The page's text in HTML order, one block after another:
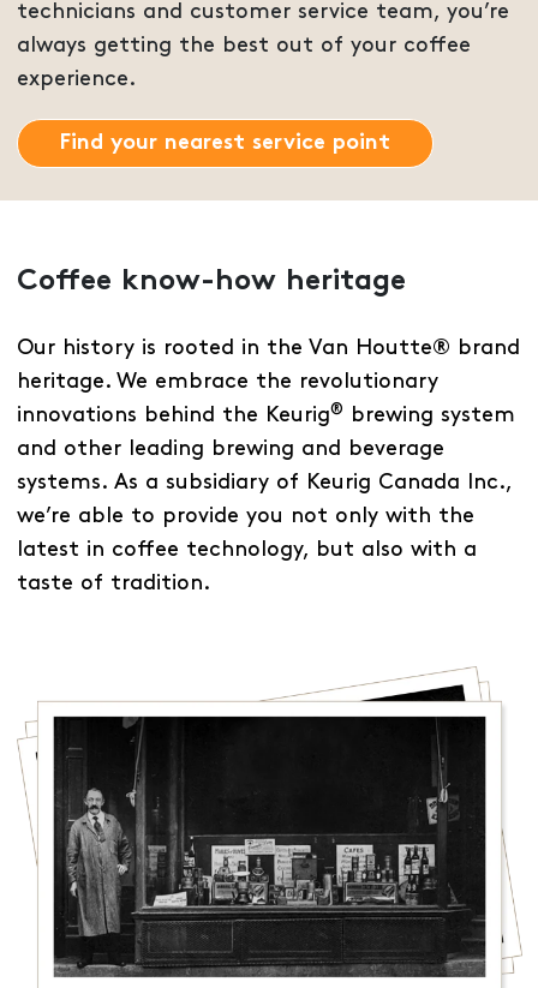
technicians and customer service team, you’re
always getting the best out of your coffee
experience.
Find your nearest service point
Coffee know-how heritage
Our history is rooted in the Van Houtte® brand
heritage. We embrace the revolutionary
innovations behind the Keurig®
brewing system
and other leading brewing and beverage
systems. As a subsidiary of Keurig Canada Inc.,
we’re able to provide you not only with the
latest in coffee technology, but also with a
taste of tradition.